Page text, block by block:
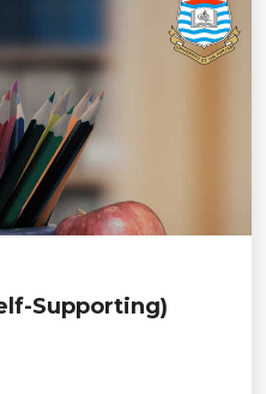
Supporting)